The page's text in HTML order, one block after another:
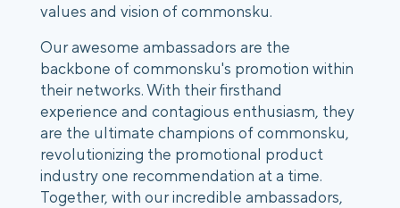
values and vision of commonsku.
Our awesome ambassadors are the
backbone of commonsku's promotion within
their networks. With their firsthand
experience and contagious enthusiasm, they
are the ultimate champions of commonsku,
revolutionizing the promotional product
industry one recommendation at a time.
Together, with our incredible ambassadors,